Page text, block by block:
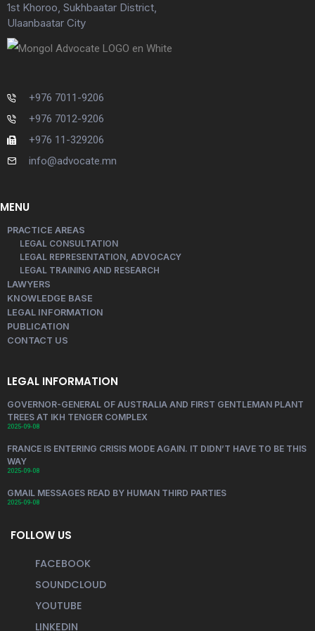
1st Khoroo, Sukhbaatar District,
Ulaanbaatar City
+976 7011-9206
+976 7012-9206
+976 11-329206
info@advocate.mn
MENU
PRACTICE AREAS
LEGAL CONSULTATION
LEGAL REPRESENTATION, ADVOCACY
LEGAL TRAINING AND RESEARCH
LAWYERS
KNOWLEDGE BASE
LEGAL INFORMATION
PUBLICATION
CONTACT US
LEGAL INFORMATION
GOVERNOR-GENERAL OF AUSTRALIA AND FIRST GENTLEMAN PLANT
TREES AT IKH TENGER COMPLEX
2025-09-08
FRANCE IS ENTERING CRISIS MODE AGAIN. IT DIDN’T HAVE TO BE THIS
WAY
2025-09-08
GMAIL MESSAGES READ BY HUMAN THIRD PARTIES
2025-09-08
FOLLOW US
FACEBOOK
SOUNDCLOUD
YOUTUBE
LINKEDIN